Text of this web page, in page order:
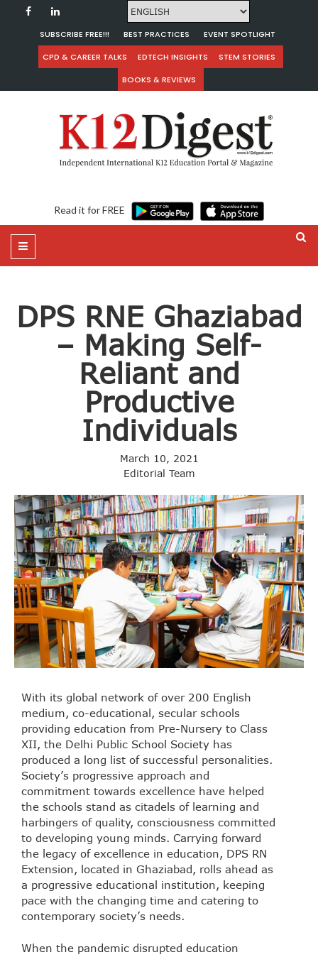
SUBSCRIBE FREE!!! BEST PRACTICES
EVENT SPOTLIGHT
CPD & CAREER TALKS
EDTECH INSIGHTS
STEM STORIES
BOOKS & REVIEWS
Read it for FREE
DPS RNE Ghaziabad
– Making Self-
Reliant and
Productive
Individuals
March 10, 2021
Editorial Team
With its global network of over 200 English
medium, co-educational, secular schools
providing education from Pre-Nursery to Class
XII, the Delhi Public School Society has
produced a long list of successful personalities.
Society’s progressive approach and
commitment towards excellence have helped
the schools stand as citadels of learning and
harbingers of quality, consciousness committed
to developing young minds. Carrying forward
the legacy of excellence in education, DPS RN
Extension, located in Ghaziabad, rolls ahead as
a progressive educational institution, keeping
pace with the changing time and catering to
contemporary society’s needs.
When the pandemic disrupted education